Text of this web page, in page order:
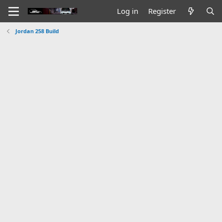
Log in Register
Jordan 258 Build